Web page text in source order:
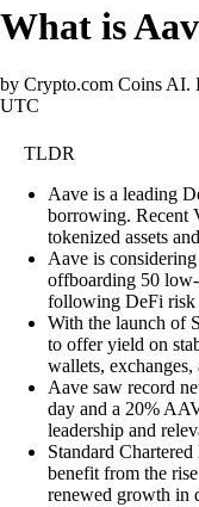
What is
by Crypto.com Coins AI.
UTC
TLDR
Aave is a leading
borrowing. Recent
tokenized assets
Aave is
offboarding 50 low-
following DeFi risk
With the launch of
to offer yield on
wallets,
Aave saw record
day and a 20%
leadership and
Standard
benefit from the
renewed growth in